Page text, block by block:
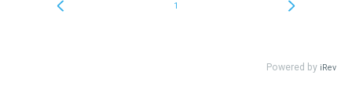
1
Powered by iRev